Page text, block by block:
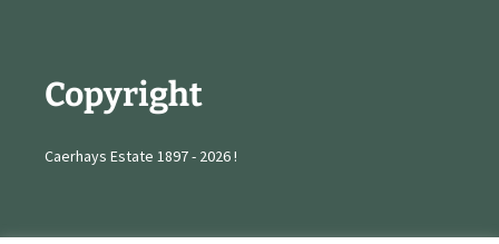
Copyright
Caerhays Estate 1897 - 2026 !